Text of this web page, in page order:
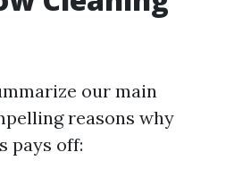
our main
reasons why
pays off: